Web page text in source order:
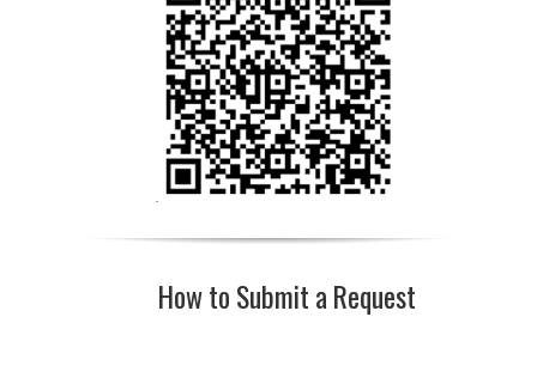
How to Submit a Request